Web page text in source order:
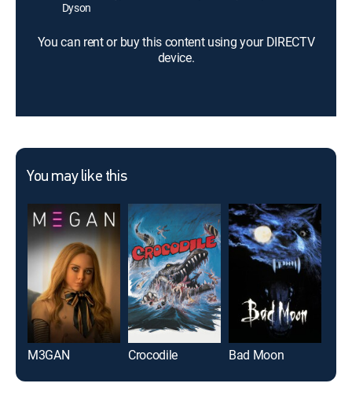
Dyson
You can rent or buy this content using your DIRECTV
device.
You may like this
M3GAN Crocodile Bad Moon